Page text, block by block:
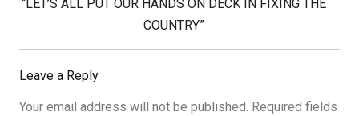
Next
“LET’S ALL PUT OUR HANDS ON DECK IN FIXING THE
COUNTRY”
Leave a Reply
Your email address will not be published. Required fields